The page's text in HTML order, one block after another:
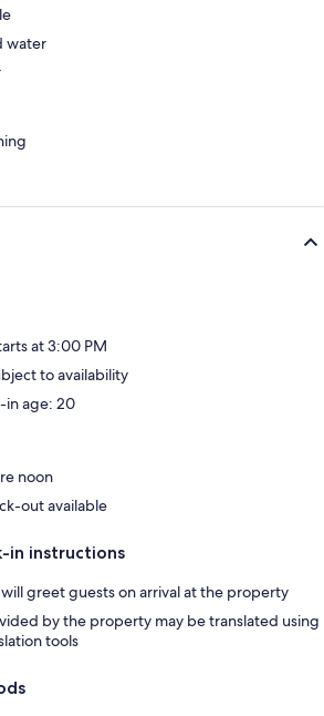
water
at 3:00 PM
to availability
in age: 20
noon
out available
in instructions
greet guests on arrival at the property
by the property may be translated using
tools